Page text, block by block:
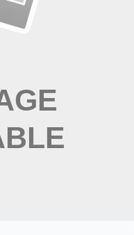
at any time.